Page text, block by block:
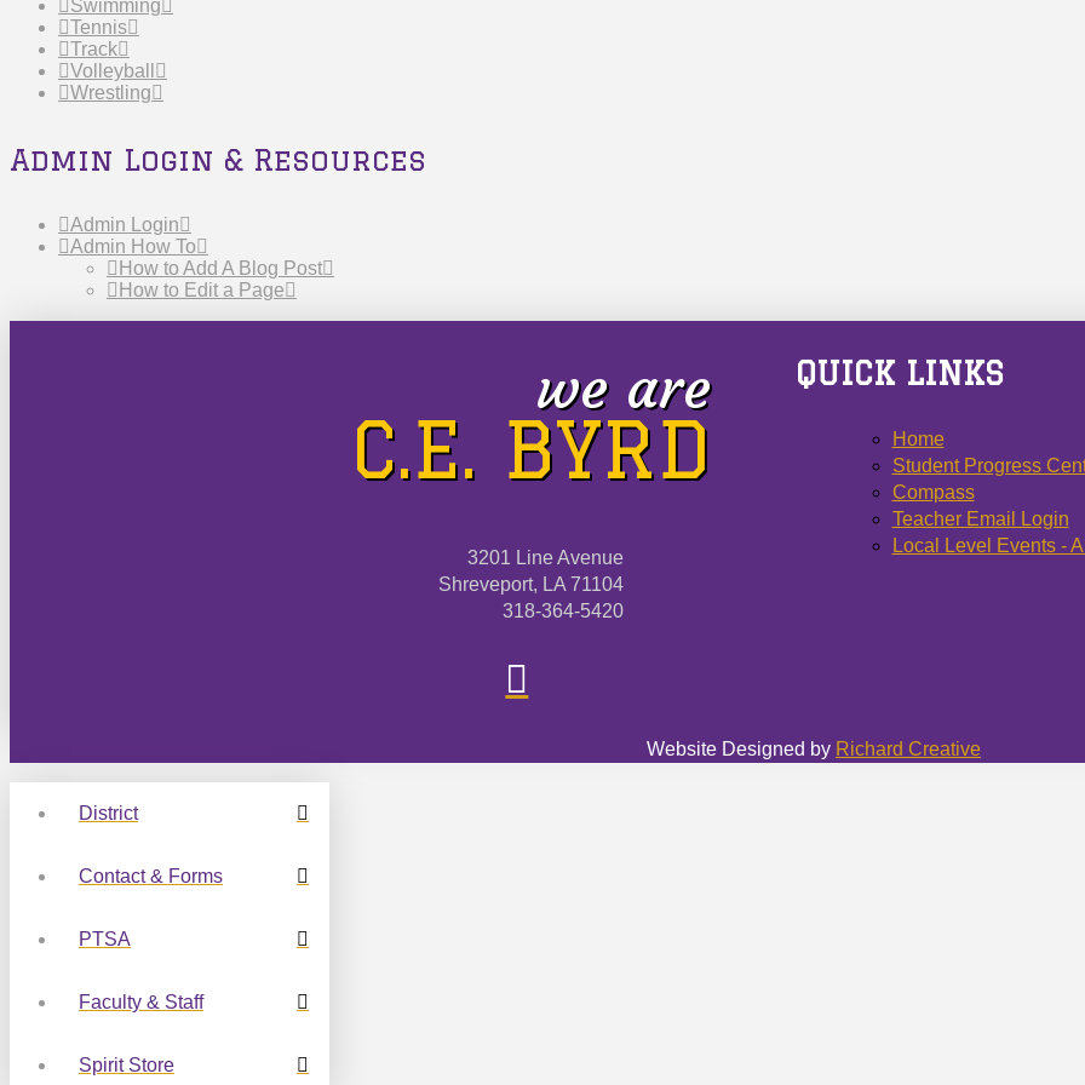
Swimming
Tennis
Track
Volleyball
Wrestling
Admin Login & Resources
Admin Login
Admin How To
How to Add A Blog Post
How to Edit a Page
we are
C.E. BYRD
3201 Line Avenue
Shreveport, LA 71104
318-364-5420
QUICK LINKS
Home
Student Progress
Compass
Teacher Email Login
Local Level Events -
Website Designed by Richard Creative
District
Contact & Forms
PTSA
Faculty & Staff
Spirit Store